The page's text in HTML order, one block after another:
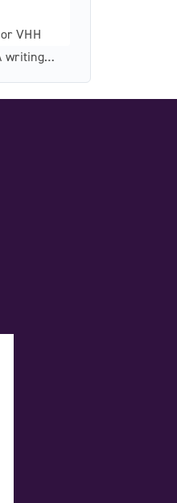
VHH
writing